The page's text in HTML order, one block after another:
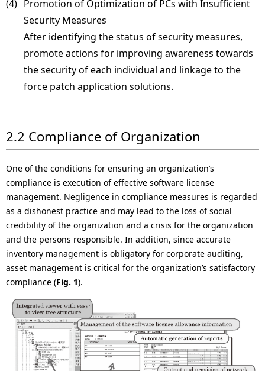
(4)
Promotion of Optimization of PCs with Insufficient
Security Measures
After identifying the status of security measures,
promote actions for improving awareness towards
the security of each individual and linkage to the
force patch application solutions.
2.2 Compliance of Organization
One of the conditions for ensuring an organization’s
compliance is execution of effective software license
management. Negligence in compliance measures is regarded
as a dishonest practice and may lead to the loss of social
credibility of the organization and a crisis for the organization
and the persons responsible. In addition, since accurate
inventory management is obligatory for corporate auditing,
asset management is critical for the organization’s satisfactory
compliance (Fig. 1).